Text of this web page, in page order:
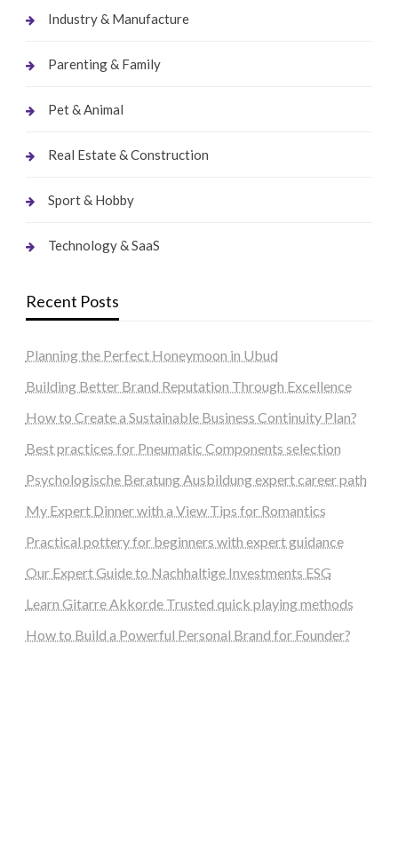
Industry & Manufacture
Parenting & Family
Pet & Animal
Real Estate & Construction
Sport & Hobby
Technology & SaaS
Recent Posts
Planning the Perfect Honeymoon in Ubud
Building Better Brand Reputation Through Excellence
How to Create a Sustainable Business Continuity Plan?
Best practices for Pneumatic Components selection
Psychologische Beratung Ausbildung expert career path
My Expert Dinner with a View Tips for Romantics
Practical pottery for beginners with expert guidance
Our Expert Guide to Nachhaltige Investments ESG
Learn Gitarre Akkorde Trusted quick playing methods
How to Build a Powerful Personal Brand for Founder?